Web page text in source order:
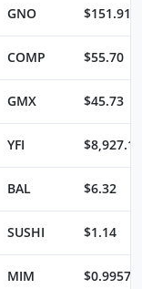
GNO $151.91
COMP $55.70
GMX $45.73
YFI $8,927.11
BAL $6.32
SUSHI $1.14
MIM